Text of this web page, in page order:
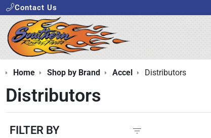
Contact Us
Home Shop by Brand Accel Distributors
Distributors
FILTER BY